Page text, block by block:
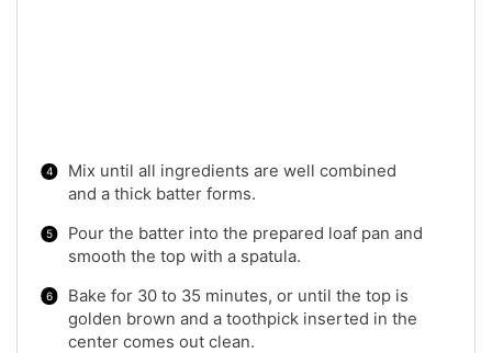
Mix until all ingredients are well combined
and a thick batter forms.
Pour the batter into the prepared loaf pan and
smooth the top with a spatula.
Bake for 30 to 35 minutes, or until the top is
golden brown and a toothpick inserted in the
center comes out clean.